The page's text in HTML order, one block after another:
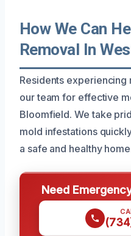
How We Can
Removal In
Residents experiencing
our team for effective
Bloomfield. We take
mold infestations
a safe and healthy
Need